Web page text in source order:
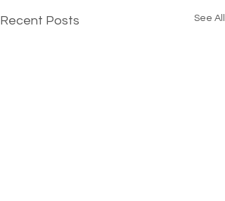
Recent Posts See All